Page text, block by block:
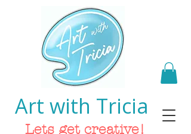
Art with Tricia
Lets get creative!